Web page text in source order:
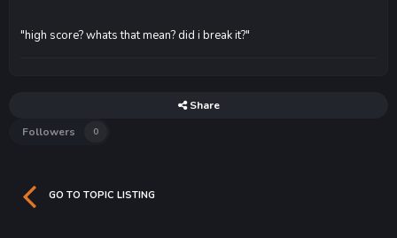
"high score? whats that mean? did i break it?"
Share
Followers
0
GO TO TOPIC LISTING